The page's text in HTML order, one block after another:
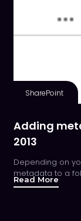
SharePoint
Adding
2013
Depending on
metadata to a
Read More